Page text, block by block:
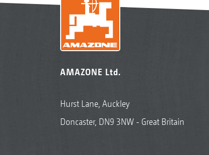
AMAZONE Ltd.
Hurst Lane, Auckley
Doncaster, DN9 3NW - Great Britain